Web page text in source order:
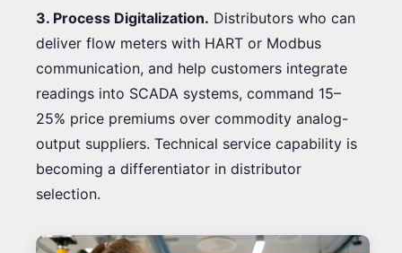
3. Process Digitalization. Distributors who can
deliver flow meters with HART or Modbus
communication, and help customers integrate
readings into SCADA systems, command 15–
25% price premiums over commodity analog-
output suppliers. Technical service capability is
becoming a differentiator in distributor
selection.